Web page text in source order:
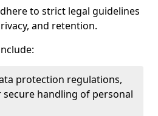
to strict legal guidelines
and retention.
protection regulations,
secure handling of personal